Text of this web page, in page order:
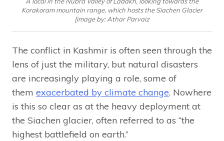
Korakoram mountain range, which hosts the Siachen Glacier
[image by: Athar Parvaiz
The conflict in Kashmir is often seen through the
lens of just the military, but natural disasters
are increasingly playing a role, some of
them exacerbated by climate change. Nowhere
is this so clear as at the heavy deployment at
the Siachen glacier, often referred to as “the
highest battlefield on earth.”